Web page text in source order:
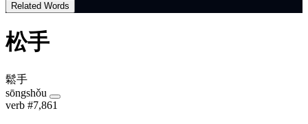
Related Words
松手
鬆手
sōngshǒu
verb #7,861